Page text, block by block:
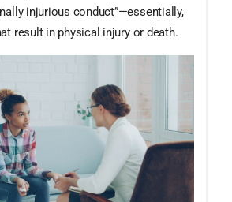
injurious conduct”—essentially,
result in physical injury or death.